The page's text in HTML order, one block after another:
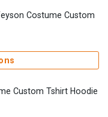
Costume Custom
Custom Tshirt Hoodie